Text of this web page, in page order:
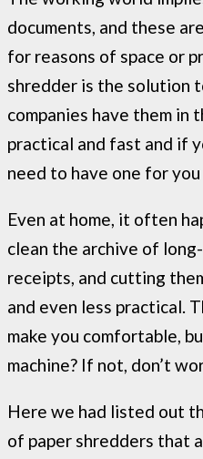
documents, and these
for reasons of space or
shredder is the solution
companies have them in
practical and fast and if
need to have one for
Even at home, it often
clean the archive of
receipts, and cutting
and even less practical.
make you comfortable,
machine? If not, don’t
Here we had listed out
of paper shredders that